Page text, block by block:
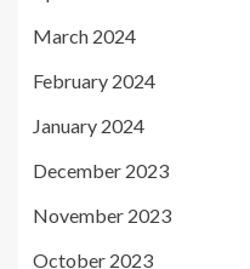
March 2024
February 2024
January 2024
December 2023
November 2023
October 2023